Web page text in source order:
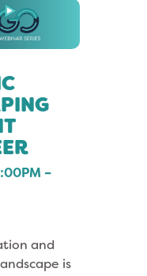
–
and
is